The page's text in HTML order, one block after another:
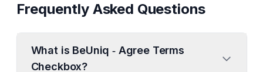
Frequently Asked Questions
What is BeUniq ‑ Agree Terms
Checkbox?